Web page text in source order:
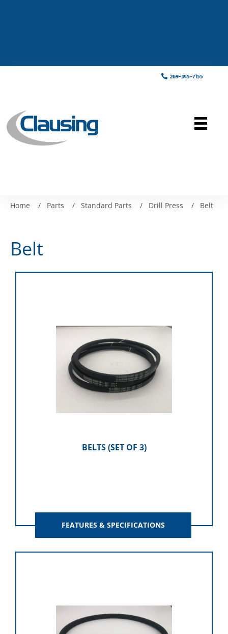
269-345-7155
Home / Parts / Standard Parts / Drill Press / Belt
Belt
BELTS (SET OF 3)
FEATURES & SPECIFICATIONS